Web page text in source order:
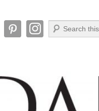
Search